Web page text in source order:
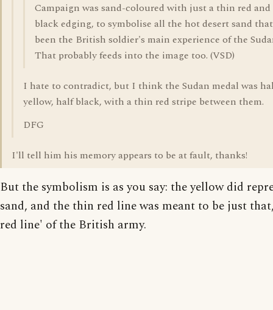
Campaign was sand-coloured with just a thin red and
black edging, to symbolise all the hot desert sand
been the British soldier's main experience of the
That probably feeds into the image too. (VSD)
I hate to contradict, but I think the Sudan medal was
yellow, half black, with a thin red stripe between them.
DFG
I'll tell him his memory appears to be at fault, thanks!
But the symbolism is as you say: the yellow did
sand, and the thin red line was meant to be just
red line' of the British army.